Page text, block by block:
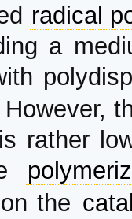
radical
a
rather
the